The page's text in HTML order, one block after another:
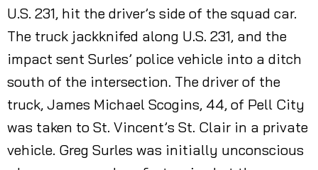
U.S. 231, hit the driver’s side of the squad car.
The truck jackknifed along U.S. 231, and the
impact sent Surles’ police vehicle into a ditch
south of the intersection. The driver of the
truck, James Michael Scogins, 44, of Pell City
was taken to St. Vincent’s St. Clair in a private
vehicle. Greg Surles was initially unconscious